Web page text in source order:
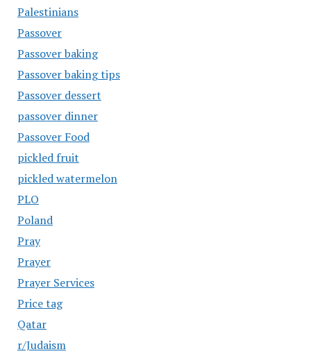
Palestinians
Passover
Passover baking
Passover baking tips
Passover dessert
passover dinner
Passover Food
pickled fruit
pickled watermelon
PLO
Poland
Pray
Prayer
Prayer Services
Price tag
Qatar
r/Judaism